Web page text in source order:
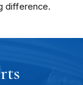
difference.